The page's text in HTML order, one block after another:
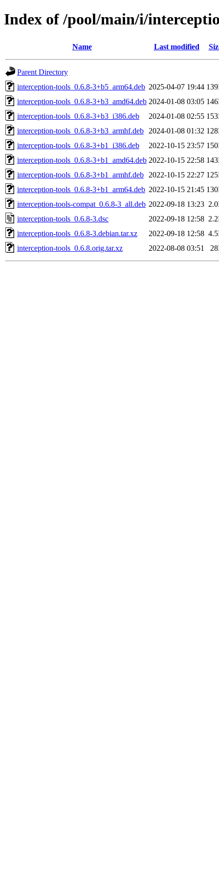
Index of /pool/main/i/
Name Last modified
Parent Directory
interception-tools_0.6.8-3+b5_arm64.deb 2025-04-07 19:44
interception-tools_0.6.8-3+b3_amd64.deb 2024-01-08 03:05
interception-tools_0.6.8-3+b3_i386.deb
2024-01-08 02:55
interception-tools_0.6.8-3+b3_armhf.deb
2024-01-08 01:32
interception-tools_0.6.8-3+b1_i386.deb
2022-10-15 23:57
interception-tools_0.6.8-3+b1_amd64.deb 2022-10-15 22:58
interception-tools_0.6.8-3+b1_armhf.deb
2022-10-15 22:27
interception-tools_0.6.8-3+b1_arm64.deb 2022-10-15 21:45
interception-tools-compat_0.6.8-3_all.deb 2022-09-18 13:23
interception-tools_0.6.8-3.dsc
2022-09-18 12:58
interception-tools_0.6.8-3.debian.tar.xz
2022-09-18 12:58
interception-tools_0.6.8.orig.tar.xz
2022-08-08 03:51